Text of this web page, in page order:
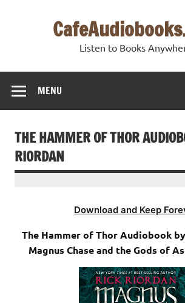
Listen to Books
MENU
THE HAMMER OF THOR
RIORDAN
Download and Keep
The Hammer of Thor Audiobook
Magnus Chase and the Gods of